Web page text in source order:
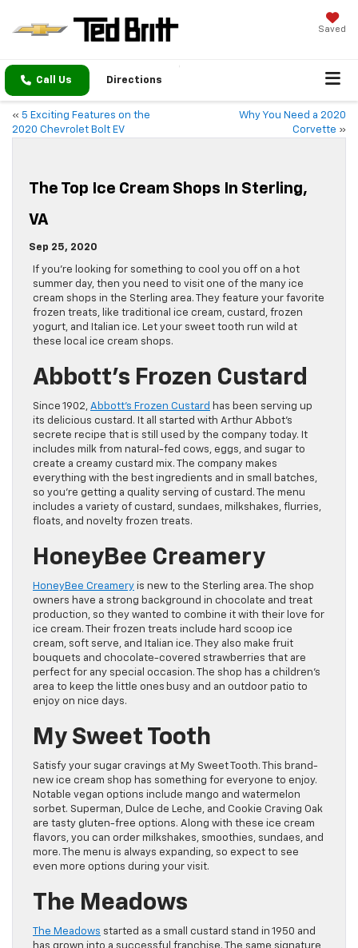
Saved
Call Us Directions
« 5 Exciting Features on the
2020 Chevrolet Bolt EV
Why You Need a 2020
Corvette »
The Top Ice Cream Shops In Sterling,
VA
Sep 25, 2020
If you’re looking for something to cool you off on a hot
summer day, then you need to visit one of the many ice
cream shops in the Sterling area. They feature your favorite
frozen treats, like traditional ice cream, custard, frozen
yogurt, and Italian ice. Let your sweet tooth run wild at
these local ice cream shops.
Abbott’s Frozen Custard
Since 1902, Abbott’s Frozen Custard has been serving up
its delicious custard. It all started with Arthur Abbot’s
secrete recipe that is still used by the company today. It
includes milk from natural-fed cows, eggs, and sugar to
create a creamy custard mix. The company makes
everything with the best ingredients and in small batches,
so you’re getting a quality serving of custard. The menu
includes a variety of custard, sundaes, milkshakes, flurries,
floats, and novelty frozen treats.
HoneyBee Creamery
HoneyBee Creamery is new to the Sterling area. The shop
owners have a strong background in chocolate and treat
production, so they wanted to combine it with their love for
ice cream. Their frozen treats include hard scoop ice
cream, soft serve, and Italian ice. They also make fruit
bouquets and chocolate-covered strawberries that are
perfect for any special occasion. The shop has a children’s
area to keep the little ones busy and an outdoor patio to
enjoy on nice days.
My Sweet Tooth
Satisfy your sugar cravings at My Sweet Tooth. This brand-
new ice cream shop has something for everyone to enjoy.
Notable vegan options include mango and watermelon
sorbet. Superman, Dulce de Leche, and Cookie Craving Oak
are tasty gluten-free options. Along with these ice cream
flavors, you can order milkshakes, smoothies, sundaes, and
more. The menu is always expanding, so expect to see
even more options during your visit.
The Meadows
The Meadows started as a small custard stand in 1950 and